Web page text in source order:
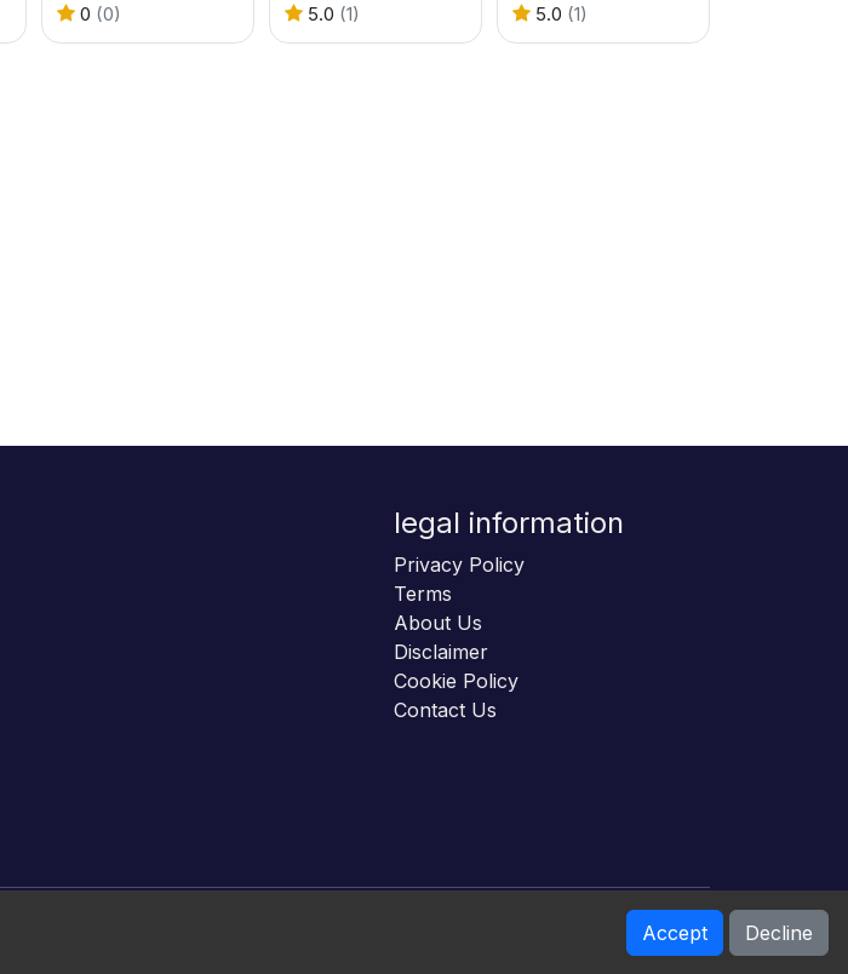
0 (0) 5.0 (1) 5.0 (1)
legal information
Privacy Policy
Terms
About Us
Disclaimer
Cookie Policy
Contact Us
© 2026. All rights reserved. Accept Decline